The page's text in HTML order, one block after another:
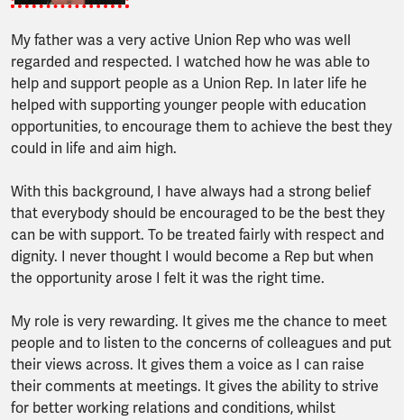
My father was a very active Union Rep who was well
regarded and respected. I watched how he was able to
help and support people as a Union Rep. In later life he
helped with supporting younger people with education
opportunities, to encourage them to achieve the best they
could in life and aim high.
With this background, I have always had a strong belief
that everybody should be encouraged to be the best they
can be with support. To be treated fairly with respect and
dignity. I never thought I would become a Rep but when
the opportunity arose I felt it was the right time.
My role is very rewarding. It gives me the chance to meet
people and to listen to the concerns of colleagues and put
their views across. It gives them a voice as I can raise
their comments at meetings. It gives the ability to strive
for better working relations and conditions, whilst